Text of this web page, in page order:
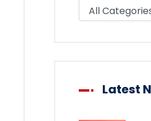
Filter blog by
Latest